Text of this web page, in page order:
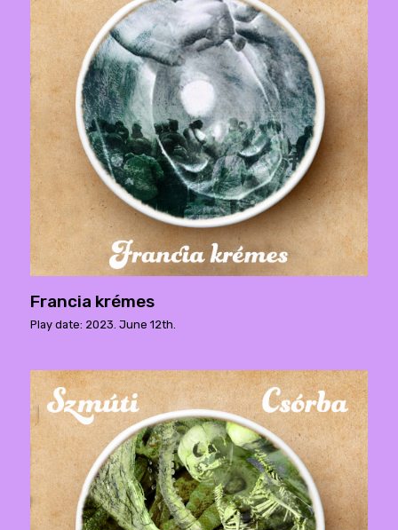
Francia krémes
Play date: 2023. June 12th.